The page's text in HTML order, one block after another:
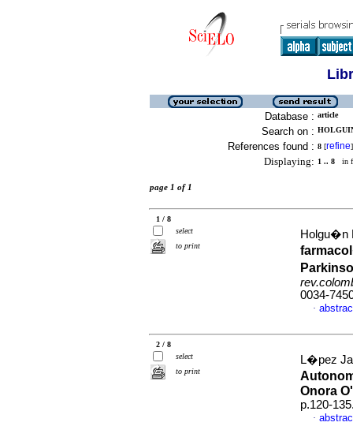
Database : article
Search on :
References found : 8 [refine]
Displaying: 1 .. 8 in
page 1 of 1
1 / 8
select
to print
Holgu�n
0034-
·
2 / 8
select
to print
L�pez
Onora
p.120-
·